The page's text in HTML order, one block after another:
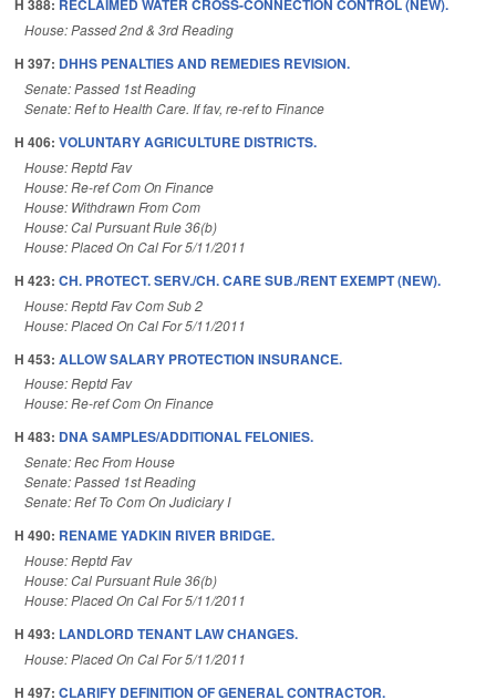
H 388: RECLAIMED WATER CROSS-CONNECTION CONTROL (NEW).
House: Passed 2nd & 3rd Reading
H 397: DHHS PENALTIES AND REMEDIES REVISION.
Senate: Passed 1st Reading
Senate: Ref to Health Care. If fav, re-ref to Finance
H 406: VOLUNTARY AGRICULTURE DISTRICTS.
House: Reptd Fav
House: Re-ref Com On Finance
House: Withdrawn From Com
House: Cal Pursuant Rule 36(b)
House: Placed On Cal For 5/11/2011
H 423: CH. PROTECT. SERV./CH. CARE SUB./RENT EXEMPT (NEW).
House: Reptd Fav Com Sub 2
House: Placed On Cal For 5/11/2011
H 453: ALLOW SALARY PROTECTION INSURANCE.
House: Reptd Fav
House: Re-ref Com On Finance
H 483: DNA SAMPLES/ADDITIONAL FELONIES.
Senate: Rec From House
Senate: Passed 1st Reading
Senate: Ref To Com On Judiciary I
H 490: RENAME YADKIN RIVER BRIDGE.
House: Reptd Fav
House: Cal Pursuant Rule 36(b)
House: Placed On Cal For 5/11/2011
H 493: LANDLORD TENANT LAW CHANGES.
House: Placed On Cal For 5/11/2011
H 497: CLARIFY DEFINITION OF GENERAL CONTRACTOR.